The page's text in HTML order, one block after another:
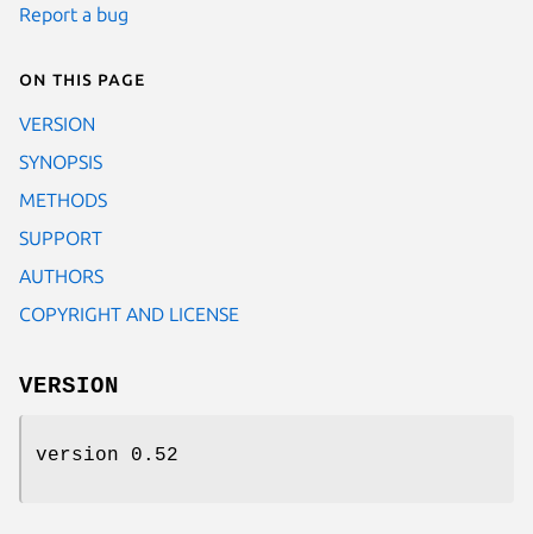
Report a bug
On this page
VERSION
SYNOPSIS
METHODS
SUPPORT
AUTHORS
COPYRIGHT AND LICENSE
VERSION
version 0.52